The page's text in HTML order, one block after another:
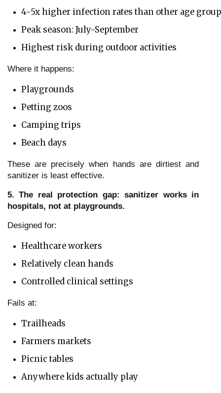
4-5x higher infection rates than other age
Peak season: July-September
Highest risk during outdoor activities
Where it happens:
Playgrounds
Petting zoos
Camping trips
Beach days
These are precisely when hands are dirtiest and
sanitizer is least effective.
5. The real protection gap: sanitizer works in
hospitals, not at playgrounds.
Designed for:
Healthcare workers
Relatively clean hands
Controlled clinical settings
Fails at:
Trailheads
Farmers markets
Picnic tables
Anywhere kids actually play